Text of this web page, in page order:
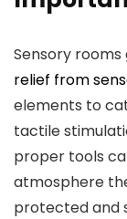
Sensory
relief from
elements to
tactile
proper tools
atmosphere
protected and